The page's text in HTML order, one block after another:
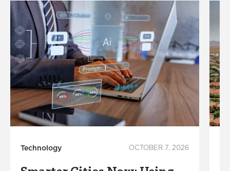
Technology OCTOBER 7, 2026